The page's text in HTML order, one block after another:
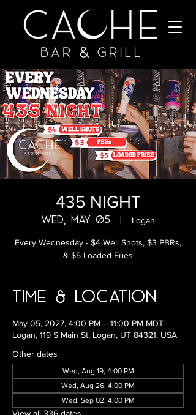
435 NIGHT
Wed, May 05
  |
Logan
Every Wednesday - $4 Well Shots, $3 PBRs,
& $5 Loaded Fries
Time & Location
May 05, 2027, 4:00 PM – 11:00 PM MDT
Logan, 119 S Main St, Logan, UT 84321, USA
Other dates
Wed, Aug 19, 4:00 PM
Wed, Aug 26, 4:00 PM
Wed, Sep 02, 4:00 PM